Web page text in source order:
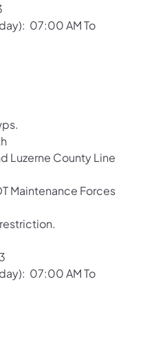
07:00 AM To
Luzerne County Line
Maintenance Forces
07:00 AM To